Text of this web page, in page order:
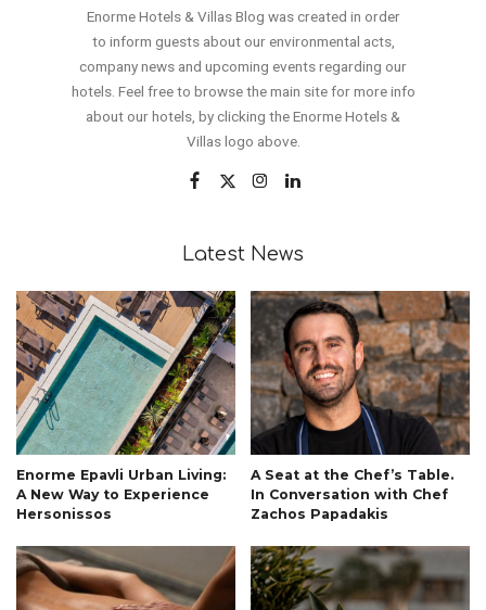
Enorme Hotels & Villas Blog was created in order
to inform guests about our environmental acts,
company news and upcoming events regarding our
hotels. Feel free to browse the main site for more info
about our hotels, by clicking the Enorme Hotels &
Villas logo above.
Latest News
Enorme Epavli Urban Living:
A New Way to Experience
Hersonissos
A Seat at the Chef’s Table.
In Conversation with Chef
Zachos Papadakis